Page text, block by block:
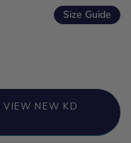
Size Guide
NEW KD